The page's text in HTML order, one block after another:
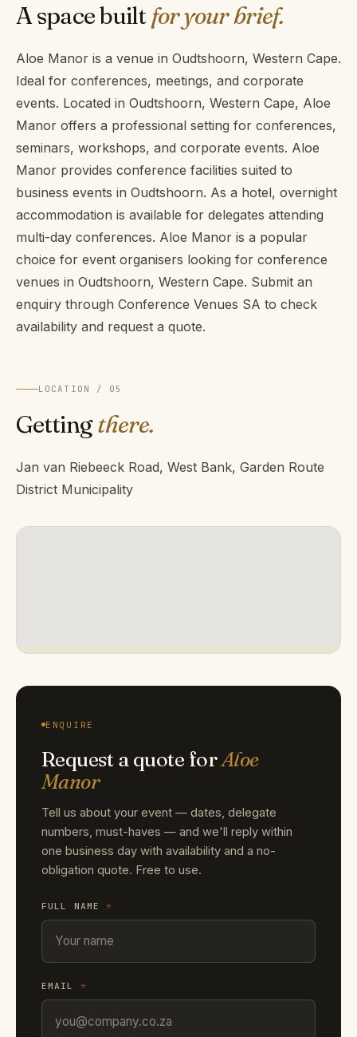
A space built for your brief.
Aloe Manor is a venue in Oudtshoorn, Western Cape.
Ideal for conferences, meetings, and corporate
events. Located in Oudtshoorn, Western Cape, Aloe
Manor offers a professional setting for conferences,
seminars, workshops, and corporate events. Aloe
Manor provides conference facilities suited to
business events in Oudtshoorn. As a hotel, overnight
accommodation is available for delegates attending
multi-day conferences. Aloe Manor is a popular
choice for event organisers looking for conference
venues in Oudtshoorn, Western Cape. Submit an
enquiry through Conference Venues SA to check
availability and request a quote.
LOCATION / 05
Gettingthere.
Jan van Riebeeck Road, West Bank, Garden Route
District Municipality
ENQUIRE
Request a quote forAloe
Manor
Tell us about your event — dates, delegate
numbers, must-haves — and we'll reply within
one business day with availability and a no-
obligation quote. Free to use.
FULL NAME*
EMAIL *